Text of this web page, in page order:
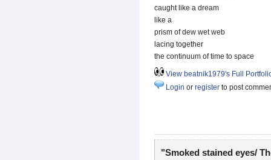
caught like a dream
like a
prism of dew wet web
lacing together
the continuum of time to space
View beatnik1979's Full
Login or register to post
"Smoked stained eyes/